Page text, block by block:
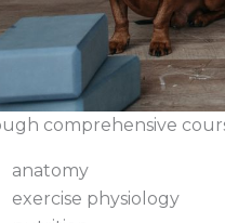
comprehensive
anatomy
exercise physiology